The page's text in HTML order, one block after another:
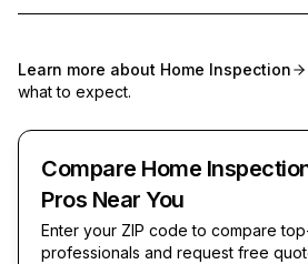
Learn more about Home Inspection
what to expect.
Compare Home
Pros Near You
Enter your ZIP code to compare
professionals and request free